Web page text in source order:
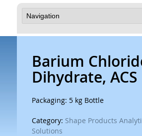
Barium
Dihydrate, ACS
Packaging: 5 kg Bottle
Category: Shape Products
Solutions